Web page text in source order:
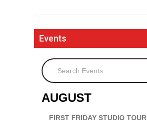
Events
Search Events
AUGUST
FIRST FRIDAY STUDIO TOUR